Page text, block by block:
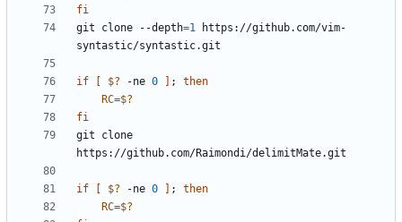
fi
git clone --depth=1 https://github.com/vim-
if $? -ne 0 ;
then
RC=$?
fi
git clone
if $? -ne 0 ;
then
RC=$?